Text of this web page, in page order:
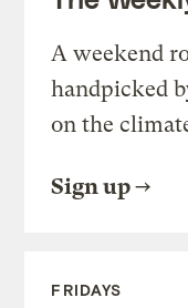
A weekend
handpicked
on the
Sign up
FRIDAYS